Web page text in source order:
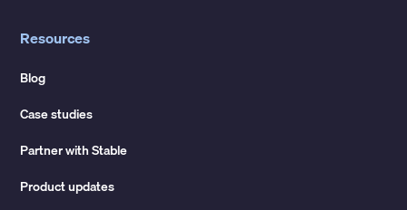
Resources
Blog
Case studies
Partner with Stable
Product updates